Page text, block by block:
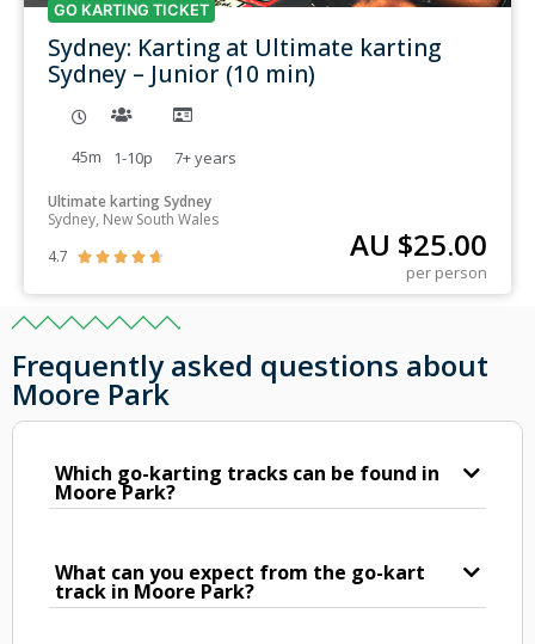
GO KARTING TICKET
Sydney: Karting at Ultimate karting
Sydney – Junior (10 min)
45m 1-10p 7+years
Ultimate karting Sydney
Sydney, New South Wales
4.7
     AU $25.00
per person
Frequently asked questions about
Moore Park
Which go-karting tracks can be found in
Moore Park?
What can you expect from the go-kart
track in Moore Park?